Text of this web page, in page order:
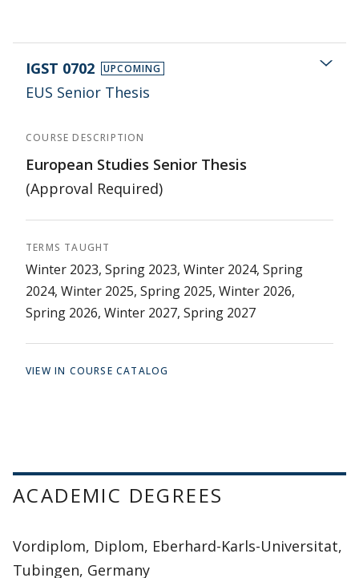
IGST 0702 UPCOMING
EUS Senior Thesis
COURSE DESCRIPTION
European Studies Senior Thesis
(Approval Required)
TERMS TAUGHT
Winter 2023, Spring 2023, Winter 2024, Spring
2024, Winter 2025, Spring 2025, Winter 2026,
Spring 2026, Winter 2027, Spring 2027
VIEW IN COURSE CATALOG
ACADEMIC DEGREES
Vordiplom, Diplom, Eberhard-Karls-Universitat,
Tubingen, Germany